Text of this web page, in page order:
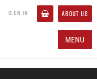
SIGN IN ABOUT US
MENU